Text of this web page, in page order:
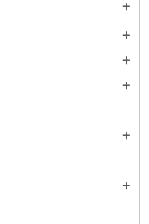
add
add
add
add
add
add